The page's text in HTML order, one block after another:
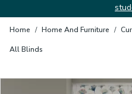
Home / Home And Furniture /
All Blinds